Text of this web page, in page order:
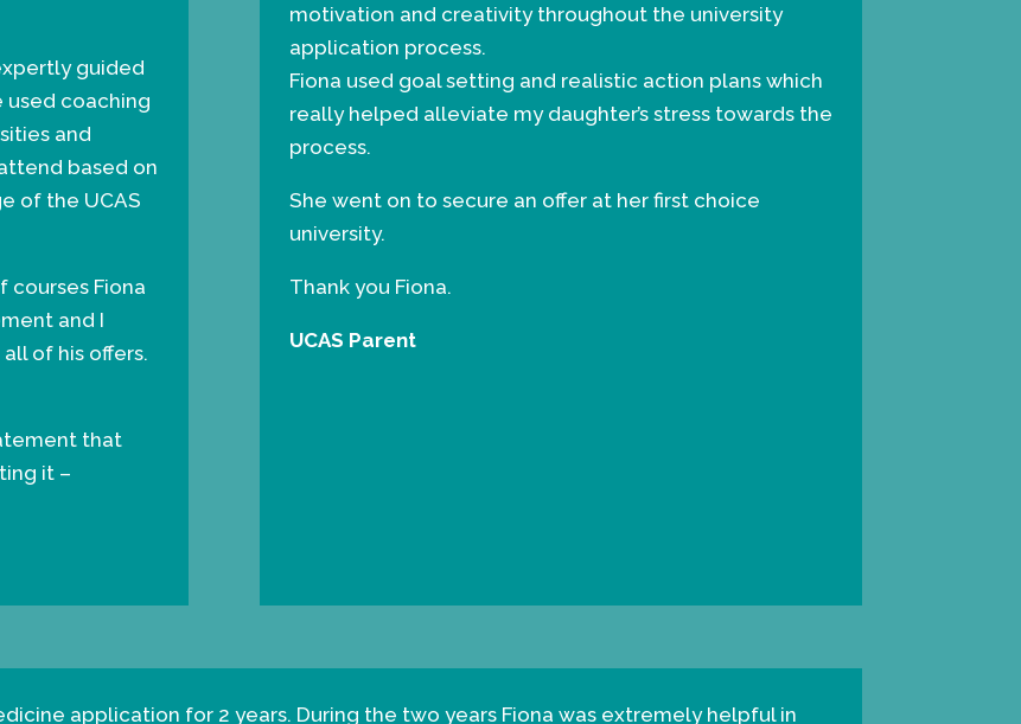
guided
used coaching
and
based on
of the UCAS
courses Fiona
and I
of his offers.
that
it –
motivation and creativity throughout the university
application process.
Fiona used goal setting and realistic action plans which
really helped alleviate my daughter’s stress towards the
process.
She went on to secure an offer at her first choice
university.
Thank you Fiona.
UCAS Parent
application for 2 years. During the two years Fiona was extremely helpful in